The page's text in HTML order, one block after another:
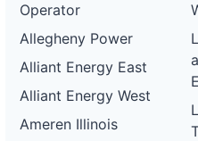
Operator
Allegheny Power
Alliant Energy East
Alliant Energy West
Ameren Illinois